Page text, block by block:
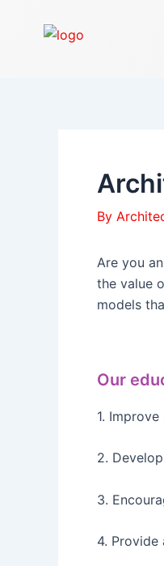
By
Are you
the value
models
Our
1.
2.
3.
4.